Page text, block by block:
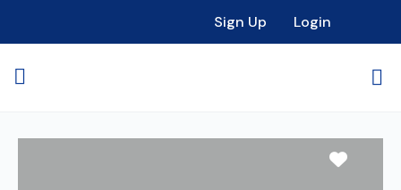
Sign Up Login